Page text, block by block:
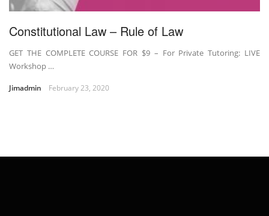
Constitutional Law – Rule of Law
GET THE COMPLETE COURSE FOR $9 – For Private Tutoring: LIVE
Workshop …
Jimadmin February 23, 2020